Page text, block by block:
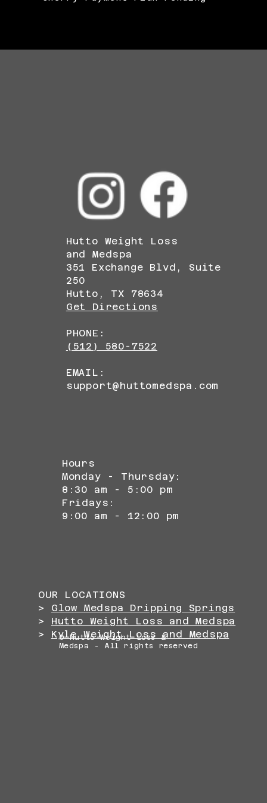
Hutto Weight Loss
and Medspa
351 Exchange Blvd, Suite
250
Hutto, TX 78634
Get Directions
PHONE:
(512) 580-7522
EMAIL:
support@huttomedspa.com
OUR LOCATIONS
> Glow Medspa Dripping Springs
> Hutto Weight Loss and Medspa
> Kyle Weight Loss and Medspa
© Hutto Weight Loss &
Medspa - All rights reserved
Hours
Monday - Thursday:
8:30 am - 5:00 pm
Fridays:
9:00 am - 12:00 pm